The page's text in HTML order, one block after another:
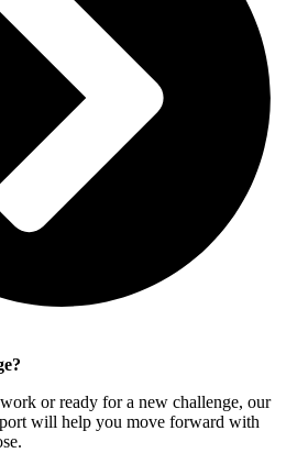
or ready for a new challenge, our
will help you move forward with